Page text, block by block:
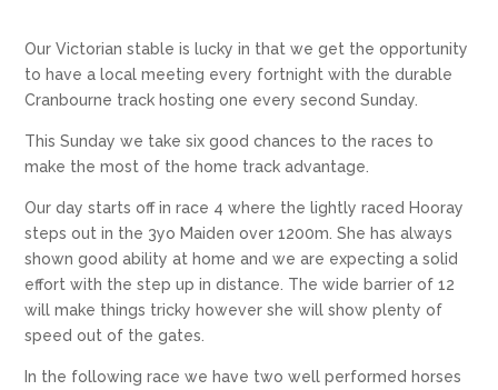
Our Victorian stable is lucky in that we get the opportunity
to have a local meeting every fortnight with the durable
Cranbourne track hosting one every second Sunday.
This Sunday we take six good chances to the races to
make the most of the home track advantage.
Our day starts off in race 4 where the lightly raced Hooray
steps out in the 3yo Maiden over 1200m. She has always
shown good ability at home and we are expecting a solid
effort with the step up in distance. The wide barrier of 12
will make things tricky however she will show plenty of
speed out of the gates.
In the following race we have two well performed horses